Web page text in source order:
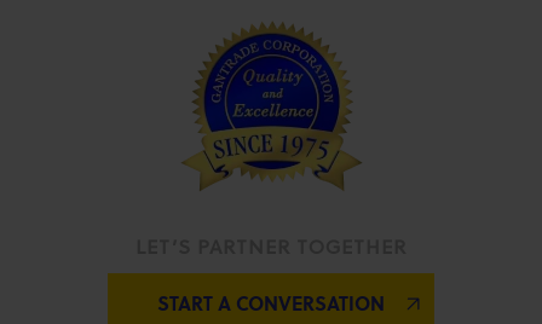
START A CONVERSATION